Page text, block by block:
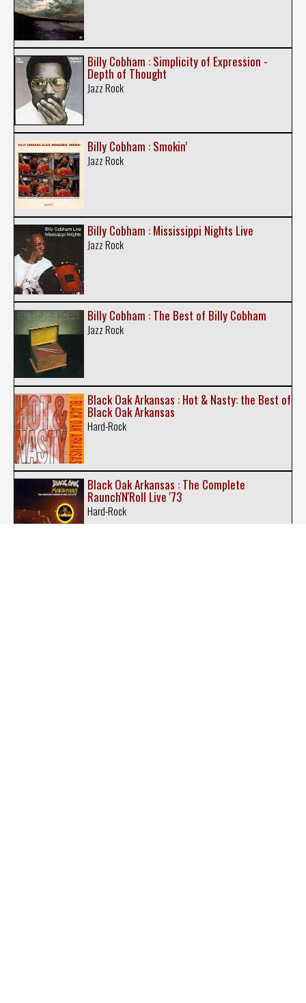
Billy Cobham : Simplicity of Expression -
Depth of Thought
Jazz Rock
Billy Cobham : Smokin’
Jazz Rock
Billy Cobham : Mississippi Nights Live
Jazz Rock
Billy Cobham : The Best of Billy Cobham
Jazz Rock
Black Oak Arkansas : Hot & Nasty: the Best of
Black Oak Arkansas
Hard-Rock
Black Oak Arkansas : The Complete
Raunch'N'Roll Live '73
Hard-Rock